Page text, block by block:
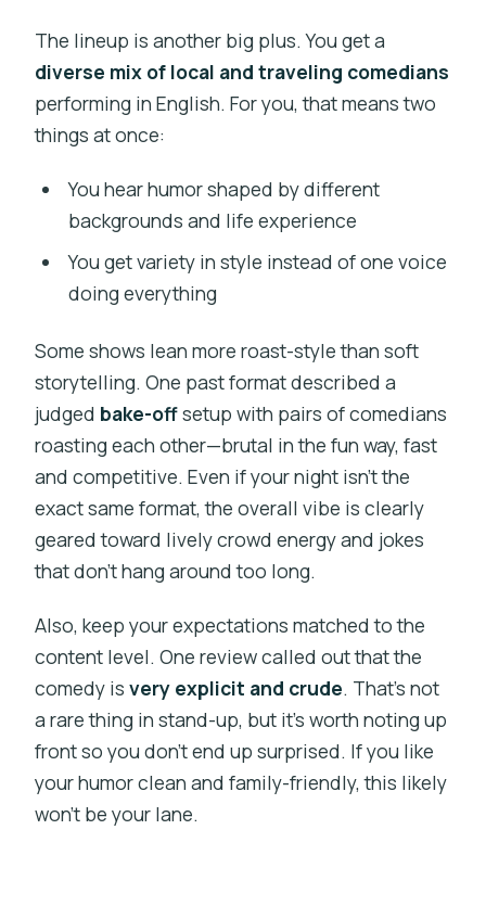
The lineup is another big plus. You get a
diverse mix of local and traveling comedians
performing in English. For you, that means two
things at once:
You hear humor shaped by different
backgrounds and life experience
You get variety in style instead of one voice
doing everything
Some shows lean more roast-style than soft
storytelling. One past format described a
judged bake-offsetup with pairs of comedians
roasting each other—brutal in the fun way, fast
and competitive. Even if your night isn’t the
exact same format, the overall vibe is clearly
geared toward lively crowd energy and jokes
that don’t hang around too long.
Also, keep your expectations matched to the
content level. One review called out that the
comedy isvery explicit and crude. That’s not
a rare thing in stand-up, but it’s worth noting up
front so you don’t end up surprised. If you like
your humor clean and family-friendly, this likely
won’t be your lane.